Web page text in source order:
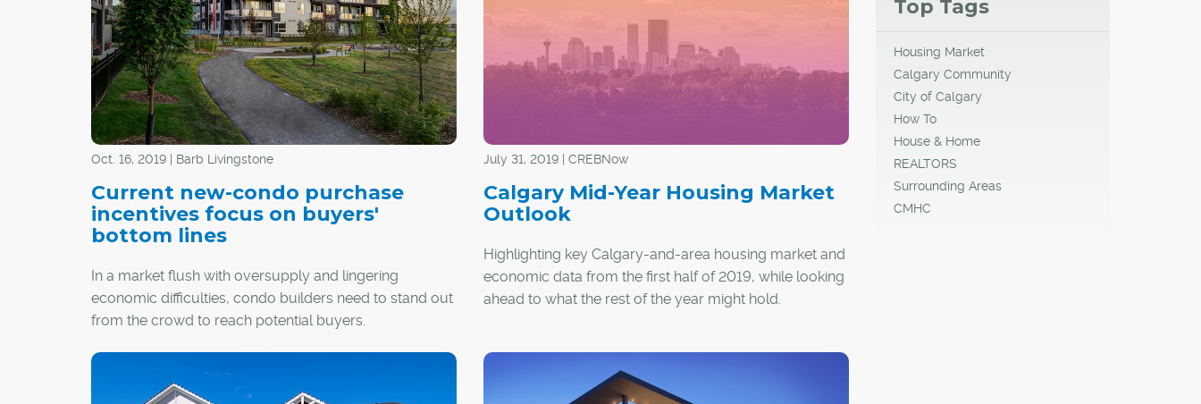
Oct. 16, 2019 | Barb Livingstone
Current new-condo purchase
incentives focus on buyers'
bottom lines
In a market flush with oversupply and lingering
economic difficulties, condo builders need to stand out
from the crowd to reach potential buyers.
While some offer trips to Las Vegas or New York to seal
the deal, two of Calgary's longtime builders say the key
July 31, 2019 | CREBNow
Calgary Mid-Year Housing Market
Outlook
Highlighting key Calgary-and-area housing market and
economic data from the first half of 2019, while looking
ahead to what the rest of the year might hold.
Top Tags
Housing Market
Calgary Community
City of Calgary
How To
House & Home
REALTORS
Surrounding Areas
CMHC